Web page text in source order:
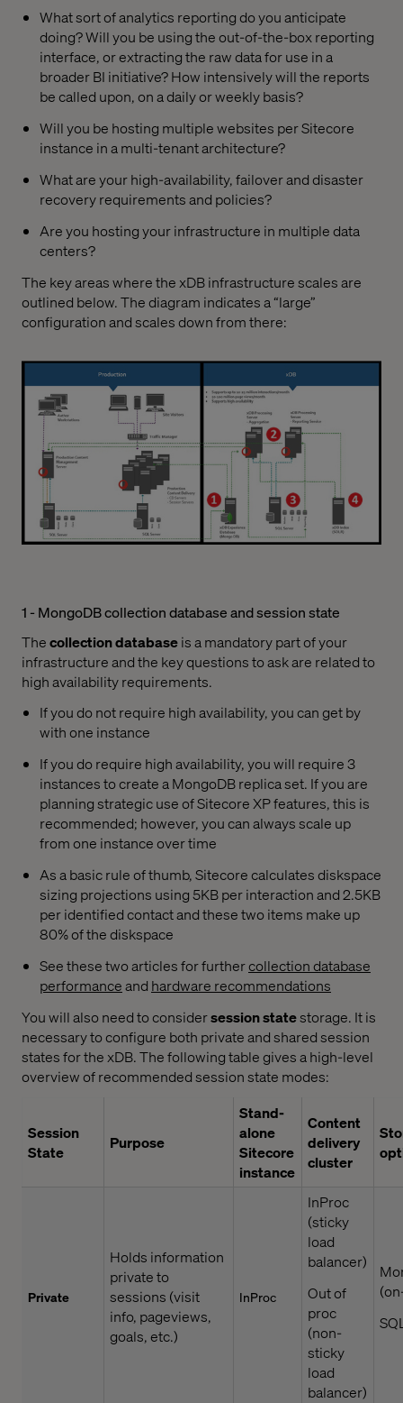
What sort of analytics reporting do you anticipate
doing? Will you be using the out-of-the-box reporting
interface, or extracting the raw data for use in a
broader BI initiative? How intensively will the reports
be called upon, on a daily or weekly basis?
Will you be hosting multiple websites per Sitecore
instance in a multi-tenant architecture?
What are your high-availability, failover and disaster
recovery requirements and policies?
Are you hosting your infrastructure in multiple data
centers?
The key areas where the xDB infrastructure scales are
outlined below. The diagram indicates a “large”
configuration and scales down from there:
1 - MongoDB collection database and session state
Thecollection databaseis a mandatory part of your
infrastructure and the key questions to ask are related to
high availability requirements.
If you do not require high availability, you can get by
with one instance
If you do require high availability, you will require 3
instances to create a MongoDB replica set. If you are
planning strategic use of Sitecore XP features, this is
recommended; however, you can always scale up
from one instance over time
As a basic rule of thumb, Sitecore calculates diskspace
sizing projections using 5KB per interaction and 2.5KB
per identified contact and these two items make up
80% of the diskspace
See these two articles for furthercollection database
performanceand hardware recommendations
You will also need to considersession statestorage. It is
necessary to configure both private and shared session
states for the xDB. The following table gives a high-level
overview of recommended session state modes:
Session
State
Purpose
Stand-
alone
Sitecore
instance
Content
delivery
cluster
Private
Holds information
private to
sessions (visit
info, pageviews,
goals, etc.)
InProc
InProc
(sticky
load
balancer)
Out of
proc
(non-
sticky
load
balancer)